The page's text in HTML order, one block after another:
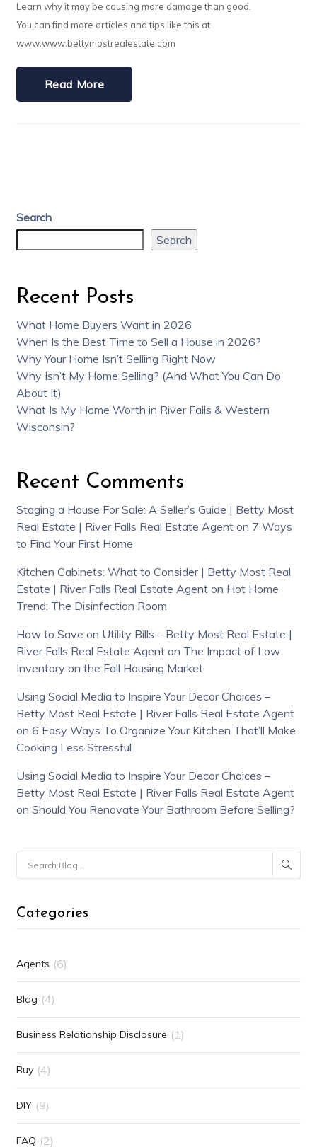
Learn why it may be causing more damage than good.
You can find more articles and tips like this at
www.www.bettymostrealestate.com
Read More
Search
Search
Recent Posts
What Home Buyers Want in 2026
When Is the Best Time to Sell a House in 2026?
Why Your Home Isn’t Selling Right Now
Why Isn’t My Home Selling? (And What You Can Do
About It)
What Is My Home Worth in River Falls & Western
Wisconsin?
Recent Comments
Staging a House For Sale: A Seller’s Guide | Betty Most
Real Estate | River Falls Real Estate Agenton 7 Ways
to Find Your First Home
Kitchen Cabinets: What to Consider | Betty Most Real
Estate | River Falls Real Estate Agenton Hot Home
Trend: The Disinfection Room
How to Save on Utility Bills – Betty Most Real Estate |
River Falls Real Estate Agenton The Impact of Low
Inventory on the Fall Housing Market
Using Social Media to Inspire Your Decor Choices –
Betty Most Real Estate | River Falls Real Estate Agent
on 6 Easy Ways To Organize Your Kitchen That’ll Make
Cooking Less Stressful
Using Social Media to Inspire Your Decor Choices –
Betty Most Real Estate | River Falls Real Estate Agent
on Should You Renovate Your Bathroom Before Selling?
Categories
Agents (6)
Blog (4)
Business Relationship Disclosure (1)
Buy (4)
DIY (9)
FAQ (2)